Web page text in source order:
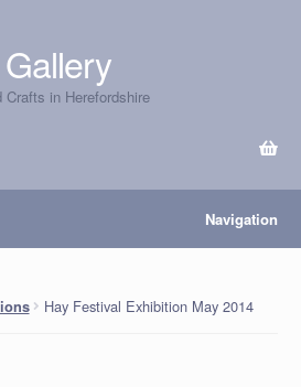
Crafts in Herefordshire
Navigation
Hay Festival Exhibition May 2014